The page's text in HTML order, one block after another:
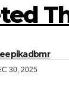
30, 2025